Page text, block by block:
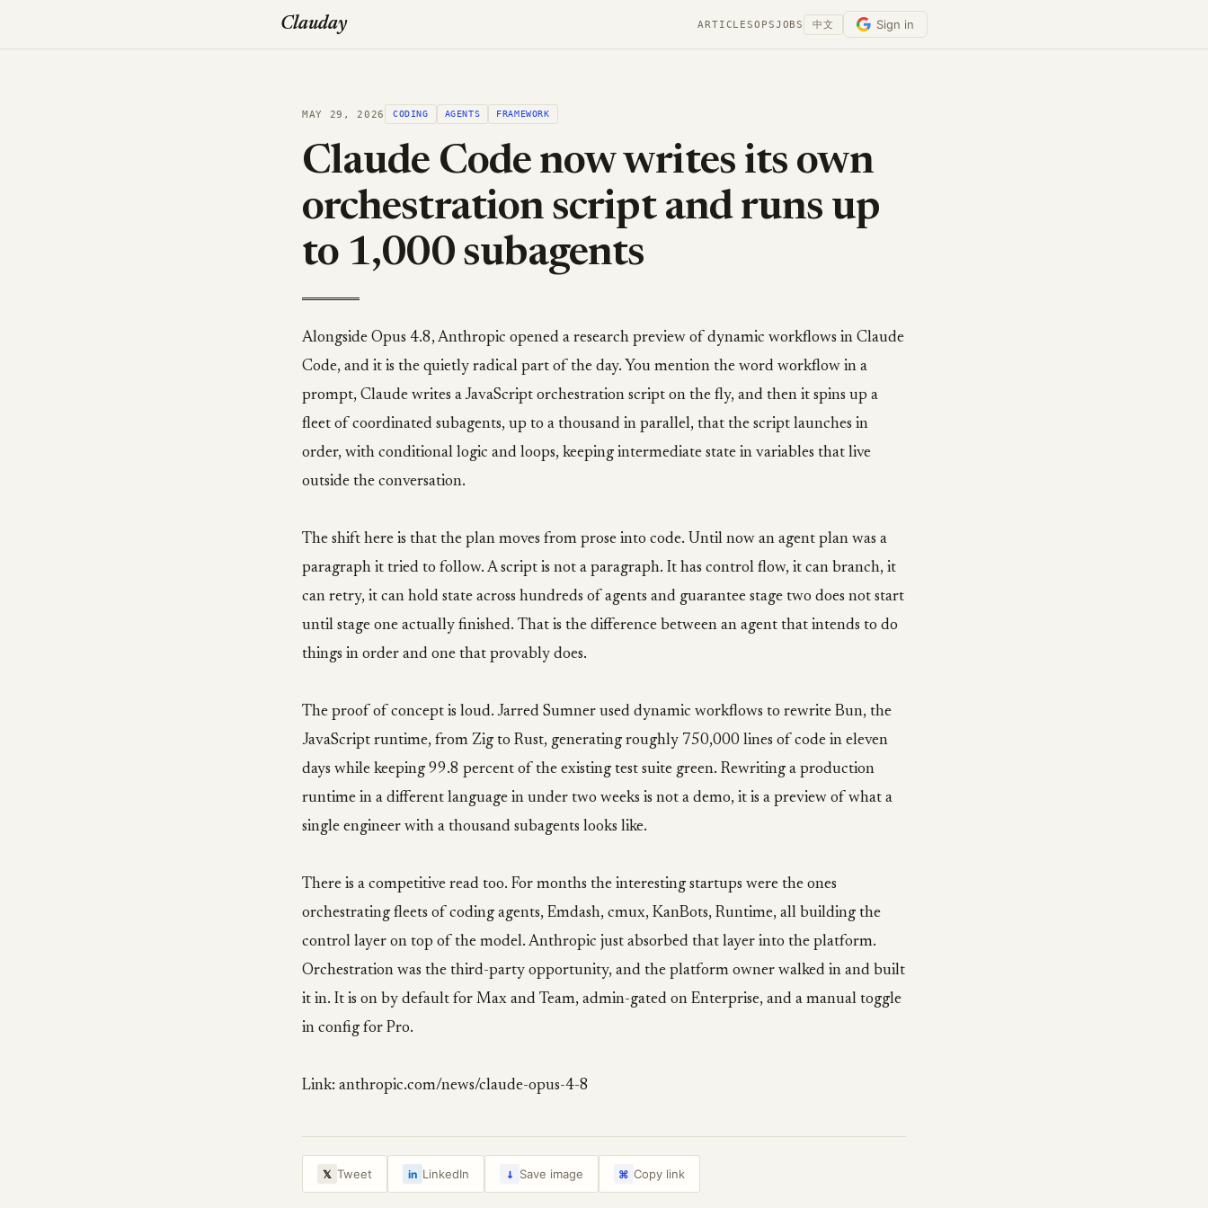
Clauday ARTICLESOPSJOBS 中文 Sign in
MAY 29, 2026 CODING AGENTS FRAMEWORK
Claude Code now writes its own
orchestration script and runs up
to 1,000 subagents
Alongside Opus 4.8, Anthropic opened a research preview of dynamic workflows in Claude
Code, and it is the quietly radical part of the day. You mention the word workflow in a
prompt, Claude writes a JavaScript orchestration script on the fly, and then it spins up a
fleet of coordinated subagents, up to a thousand in parallel, that the script launches in
order, with conditional logic and loops, keeping intermediate state in variables that live
outside the conversation.
The shift here is that the plan moves from prose into code. Until now an agent plan was a
paragraph it tried to follow. A script is not a paragraph. It has control flow, it can branch, it
can retry, it can hold state across hundreds of agents and guarantee stage two does not start
until stage one actually finished. That is the difference between an agent that intends to do
things in order and one that provably does.
The proof of concept is loud. Jarred Sumner used dynamic workflows to rewrite Bun, the
JavaScript runtime, from Zig to Rust, generating roughly 750,000 lines of code in eleven
days while keeping 99.8 percent of the existing test suite green. Rewriting a production
runtime in a different language in under two weeks is not a demo, it is a preview of what a
single engineer with a thousand subagents looks like.
There is a competitive read too. For months the interesting startups were the ones
orchestrating fleets of coding agents, Emdash, cmux, KanBots, Runtime, all building the
control layer on top of the model. Anthropic just absorbed that layer into the platform.
Orchestration was the third-party opportunity, and the platform owner walked in and built
it in. It is on by default for Max and Team, admin-gated on Enterprise, and a manual toggle
in config for Pro.
Link: anthropic.com/news/claude-opus-4-8
𝕏 Tweet in LinkedIn ↓ Save image ⌘ Copy link